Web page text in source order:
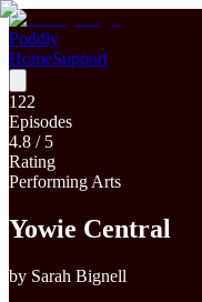
Poddly
HomeSupport
122
Episodes
4.8 / 5
Rating
Performing Arts
Yowie Central
by Sarah Bignell